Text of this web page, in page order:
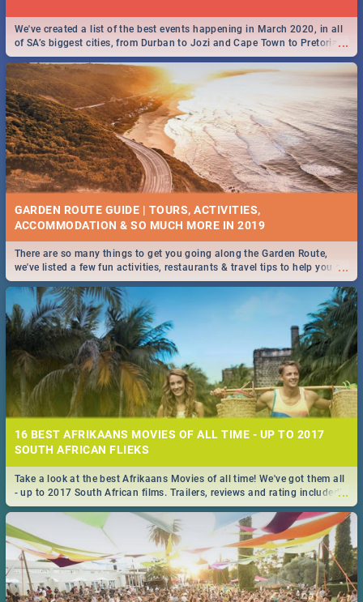
...
We've created a list of the best events happening in March 2020, in all
of SA’s biggest cities, from Durban to Jozi and Cape Town to Pretoria -
Check out what SA is up to this March!
GARDEN ROUTE GUIDE | TOURS, ACTIVITIES,
ACCOMMODATION & SO MUCH MORE IN 2019
...
There are so many things to get you going along the Garden Route,
we've listed a few fun activities, restaurants & travel tips to help you on
your adventure...
16 BEST AFRIKAANS MOVIES OF ALL TIME - UP TO 2017
SOUTH AFRICAN FLIEKS
...
Take a look at the best Afrikaans Movies of all time! We've got them all
- up to 2017 South African films. Trailers, reviews and rating included! -
you're welcome.